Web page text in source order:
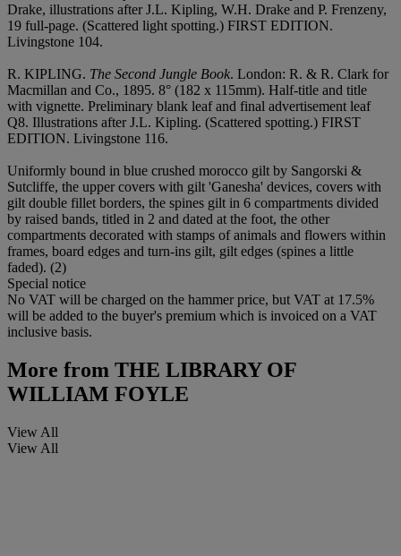
Drake, illustrations after J.L. Kipling, W.H. Drake and P. Frenzeny,
19 full-page. (Scattered light spotting.) FIRST EDITION.
Livingstone 104.
R. KIPLING. The Second Jungle Book. London: R. & R. Clark for
Macmillan and Co., 1895. 8° (182 x 115mm). Half-title and title
with vignette. Preliminary blank leaf and final advertisement leaf
Q8. Illustrations after J.L. Kipling. (Scattered spotting.) FIRST
EDITION. Livingstone 116.
Uniformly bound in blue crushed morocco gilt by Sangorski &
Sutcliffe, the upper covers with gilt 'Ganesha' devices, covers with
gilt double fillet borders, the spines gilt in 6 compartments divided
by raised bands, titled in 2 and dated at the foot, the other
compartments decorated with stamps of animals and flowers within
frames, board edges and turn-ins gilt, gilt edges (spines a little
faded). (2)
Special notice
No VAT will be charged on the hammer price, but VAT at 17.5%
will be added to the buyer's premium which is invoiced on a VAT
inclusive basis.
More from THE LIBRARY OF
WILLIAM FOYLE
View All
View All